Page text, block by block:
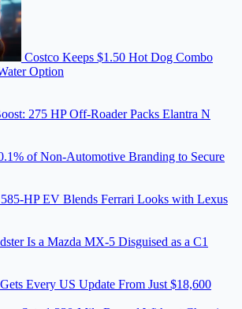
Costco Keeps $1.50 Hot Dog Combo
Option
275 HP Off-Roader Packs Elantra N
of Non-Automotive Branding to Secure
HP EV Blends Ferrari Looks with Lexus
Is a Mazda MX-5 Disguised as a C1
Every US Update From Just $18,600